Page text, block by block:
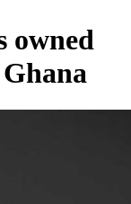
owned